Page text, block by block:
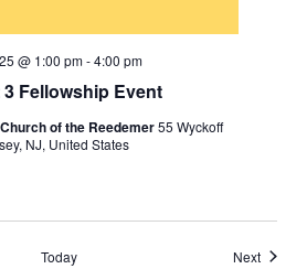
Fellowship Event
@ 1:00 pm-4:00 pm
of the Reedemer55 Wyckoff
NJ, United States
Today NextEvents